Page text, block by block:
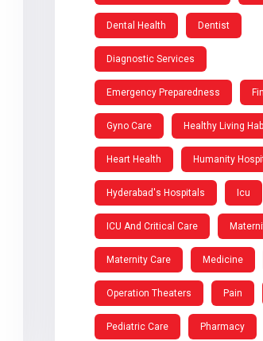
Dental Health Dentist
Diagnostic Services
Emergency Preparedness
Gyno Care Healthy Living
Heart Health Humanity
Hyderabad's Hospitals Icu
ICU And Critical Care
Maternity Care Medicine
Operation Theaters Pain
Pediatric Care Pharmacy